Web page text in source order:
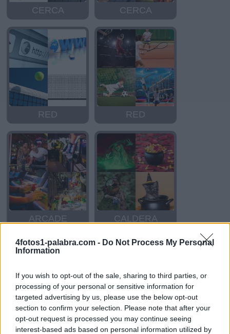
4fotos1-palabra.com - Do Not Process My Personal
Information
If you wish to opt-out of the sale, sharing to third parties, or
processing of your personal or sensitive information for
targeted advertising by us, please use the below opt-out
section to confirm your selection. Please note that after your
opt-out request is processed you may continue seeing
interest-based ads based on personal information utilized by
CERCA CERCA
RED RED
ARCADE CALDERA
CALDERA CALDERA